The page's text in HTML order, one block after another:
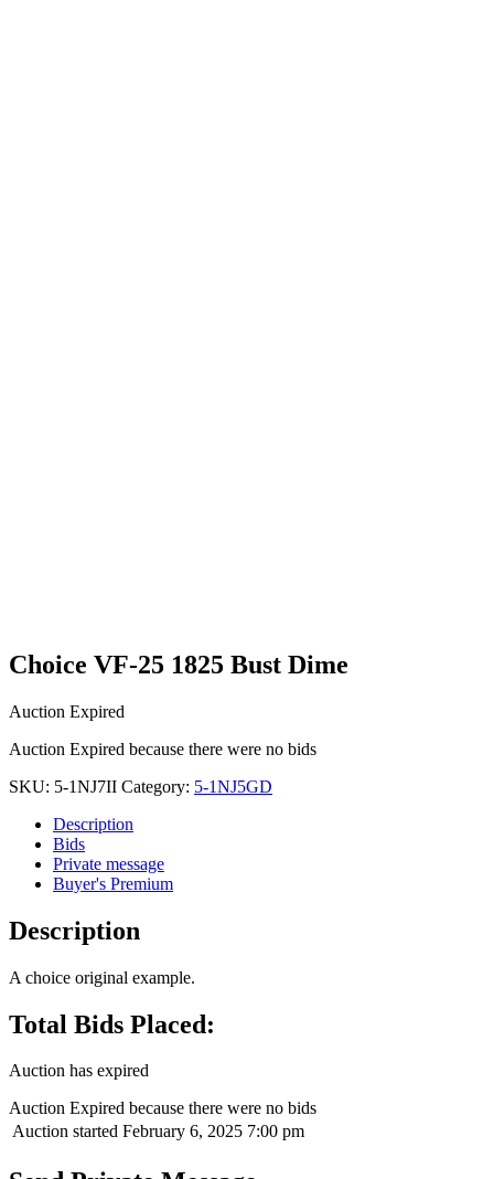
Choice VF-25 1825 Bust Dime
Auction Expired
Auction Expired because there were no bids
SKU: 5-1NJ7II Category: 5-1NJ5GD
Description
Bids
Private message
Buyer's Premium
Description
A choice original example.
Total Bids Placed:
Auction has expired
Auction Expired because there were no bids
Auction started February 6, 2025 7:00 pm